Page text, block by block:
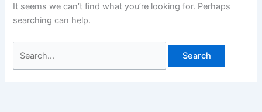
It seems we can’t find what you’re looking for. Perhaps
searching can help.
for: